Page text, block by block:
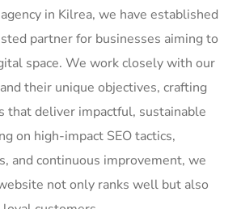
in Kilrea, we have established
partner for businesses aiming to
space. We work closely with our
their unique objectives, crafting
that deliver impactful, sustainable
on high-impact SEO tactics,
and continuous improvement, we
not only ranks well but also